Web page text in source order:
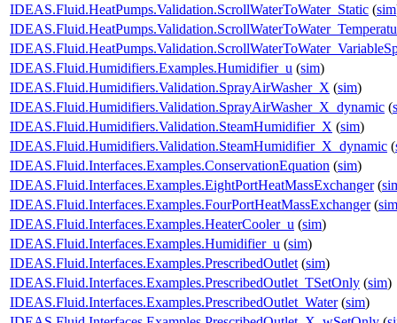
IDEAS.Fluid.HeatPumps.Validation.ScrollWaterToWater_Static (sim
IDEAS.Fluid.Humidifiers.Examples.Humidifier_u (sim)
IDEAS.Fluid.Humidifiers.Validation.SprayAirWasher_X (sim)
IDEAS.Fluid.Humidifiers.Validation.SprayAirWasher_X_dynamic (
IDEAS.Fluid.Humidifiers.Validation.SteamHumidifier_X (sim)
IDEAS.Fluid.Humidifiers.Validation.SteamHumidifier_X_dynamic (
IDEAS.Fluid.Interfaces.Examples.ConservationEquation (sim)
IDEAS.Fluid.Interfaces.Examples.EightPortHeatMassExchanger(
IDEAS.Fluid.Interfaces.Examples.FourPortHeatMassExchanger(sim
IDEAS.Fluid.Interfaces.Examples.HeaterCooler_u (sim)
IDEAS.Fluid.Interfaces.Examples.Humidifier_u (sim)
IDEAS.Fluid.Interfaces.Examples.PrescribedOutlet (sim)
IDEAS.Fluid.Interfaces.Examples.PrescribedOutlet_TSetOnly (sim)
IDEAS.Fluid.Interfaces.Examples.PrescribedOutlet_Water(sim)